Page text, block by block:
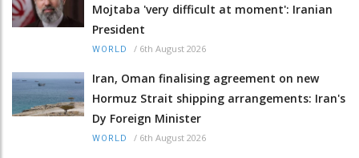
Mojtaba 'very difficult at moment': Iranian
President
WORLD / 6th August 2026
Iran, Oman finalising agreement on new
Hormuz Strait shipping arrangements: Iran's
Dy Foreign Minister
WORLD / 6th August 2026